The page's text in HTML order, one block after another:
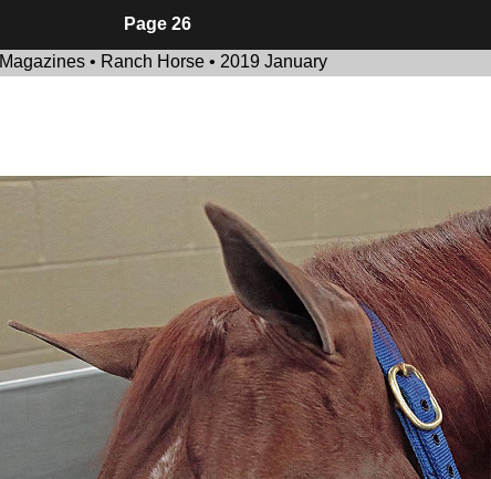
Magazines • Ranch Horse • 2019 January
Page 26